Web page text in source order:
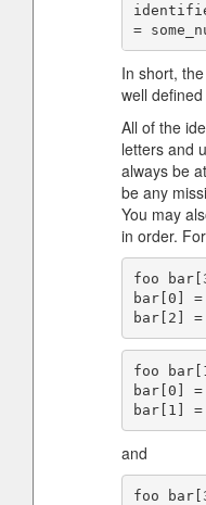
In short,
well
All of the
letters and
always be
be any
You may
in order.
foo
bar[0] =
foo
bar[0]
and
foo